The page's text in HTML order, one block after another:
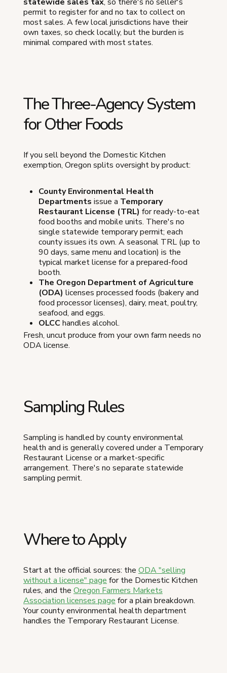
permit to register for and no tax to collect on
most sales. A few local jurisdictions have their
own taxes, so check locally, but the burden is
minimal compared with most states.
The Three-Agency System
for Other Foods
If you sell beyond the Domestic Kitchen
exemption, Oregon splits oversight by product:
County Environmental Health
Departments issue a Temporary
Restaurant License (TRL) for ready-to-eat
food booths and mobile units. There's no
single statewide temporary permit; each
county issues its own. A seasonal TRL (up to
90 days, same menu and location) is the
typical market license for a prepared-food
booth.
The Oregon Department of Agriculture
(ODA) licenses processed foods (bakery and
food processor licenses), dairy, meat, poultry,
seafood, and eggs.
OLCChandles alcohol.
Fresh, uncut produce from your own farm needs no
ODA license.
Sampling Rules
Sampling is handled by county environmental
health and is generally covered under a Temporary
Restaurant License or a market-specific
arrangement. There's no separate statewide
sampling permit.
Where to Apply
Start at the official sources: the ODA "selling
without a license" page for the Domestic Kitchen
rules, and the Oregon Farmers Markets
Association licenses page for a plain breakdown.
Your county environmental health department
handles the Temporary Restaurant License.